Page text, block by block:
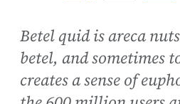
Betel quid is areca
betel, and sometimes
creates a sense of